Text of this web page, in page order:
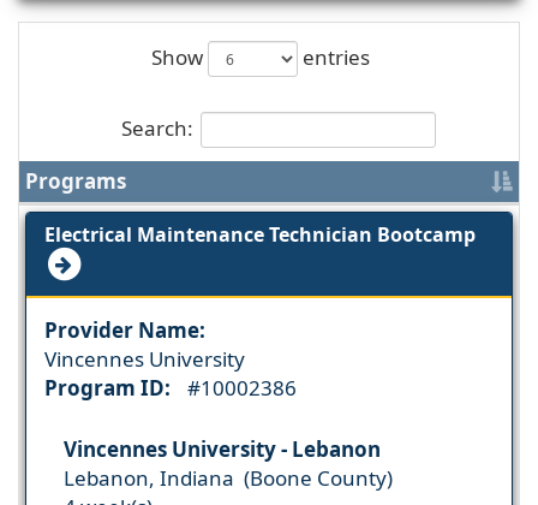
Show entries
Search:
Programs
Electrical Maintenance Technician Bootcamp
Provider Name:
Vincennes University
Program ID:
#10002386
Vincennes University - Lebanon
Lebanon, Indiana (Boone County)